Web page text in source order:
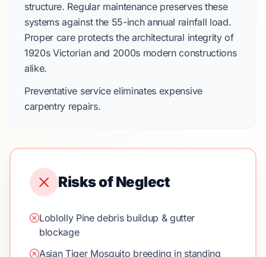
structure. Regular maintenance preserves these
systems against the 55-inchannual rainfall load.
Proper care protects the architectural integrity of
1920sVictorian and 2000s modern constructions
alike.
Preventative service eliminates expensive
carpentry repairs.
Risks of Neglect
Loblolly Pine debris buildup & gutter
blockage
Asian Tiger Mosquito breeding in standing